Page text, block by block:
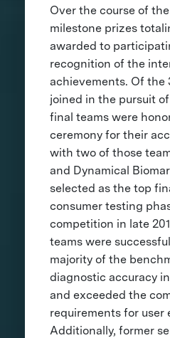
Over the course of
milestone prizes
awarded to
recognition of the
achievements. Of the
joined in the pursuit
final teams were
ceremony for their
with two of those
and Dynamical
selected as the top
consumer testing
competition in late
teams were
majority of the
diagnostic accuracy
and exceeded the
requirements for user
Additionally, former